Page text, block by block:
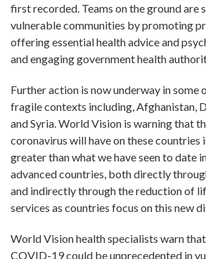
first recorded. Teams on the ground are
vulnerable communities by promoting
offering essential health advice and
and engaging government health
Further action is now underway in some
fragile contexts including, Afghanistan,
and Syria. World Vision is warning that
coronavirus will have on these countries
greater than what we have seen to date
advanced countries, both directly
and indirectly through the reduction of
services as countries focus on this new
World Vision health specialists warn
COVID-19 could be unprecedented in